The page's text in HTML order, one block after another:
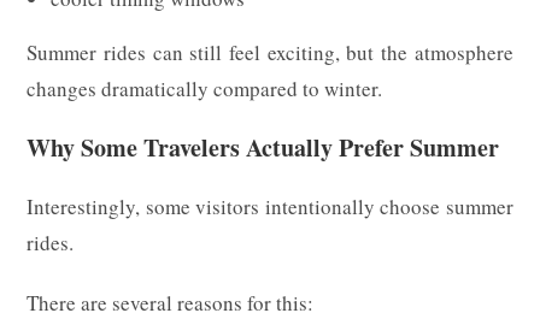
Summer rides can still feel exciting, but the atmosphere
changes dramatically compared to winter.
Why Some Travelers Actually Prefer Summer
Interestingly, some visitors intentionally choose summer
rides.
There are several reasons for this: